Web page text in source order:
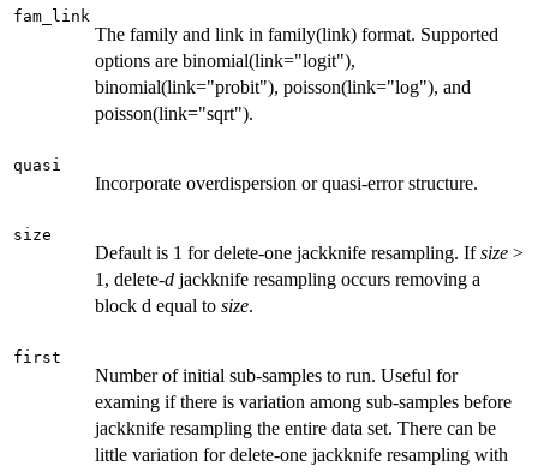
fam_link
The family and link in family(link) format. Supported
options are binomial(link="logit"),
binomial(link="probit"), poisson(link="log"), and
poisson(link="sqrt").
quasi
Incorporate overdispersion or quasi-error structure.
size
Default is 1 for delete-one jackknife resampling. Ifsize >
1, delete-d jackknife resampling occurs removing a
block d equal to size.
first
Number of initial sub-samples to run. Useful for
examing if there is variation among sub-samples before
jackknife resampling the entire data set. There can be
little variation for delete-one jackknife resampling with